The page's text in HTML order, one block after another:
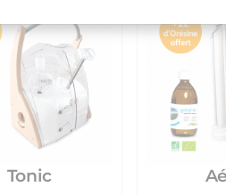
Tonic